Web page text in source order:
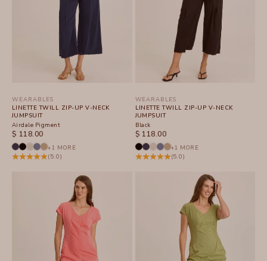
WEARABLES
LINETTE TWILL ZIP-UP V-NECK
JUMPSUIT
Airdale Pigment
SALE PRICE
$ 118.00
+1 MORE
(5.0)
WEARABLES
LINETTE TWILL ZIP-UP V-NECK
JUMPSUIT
Black
SALE PRICE
$ 118.00
+1 MORE
(5.0)